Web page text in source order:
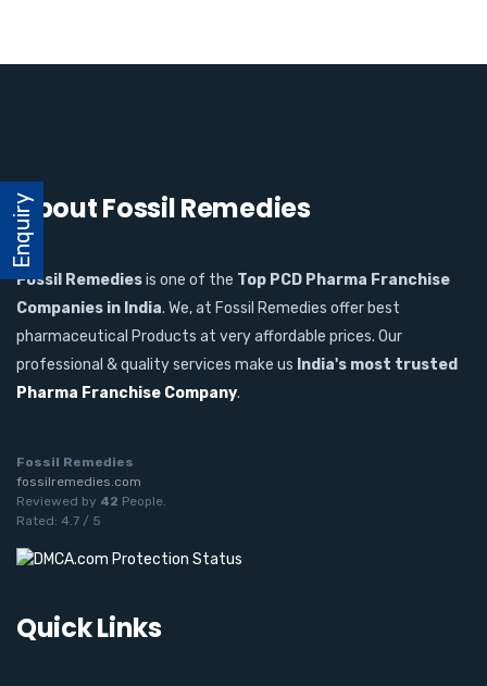
Enquiry
About Fossil Remedies
Fossil Remediesis one of the Top PCD Pharma Franchise
Companies in India. We, at Fossil Remedies offer best
pharmaceutical Products at very affordable prices. Our
professional & quality services make us India's most trusted
Pharma Franchise Company.
Fossil Remedies
fossilremedies.com
Reviewed by 42 People.
Rated: 4.7 / 5
Quick Links